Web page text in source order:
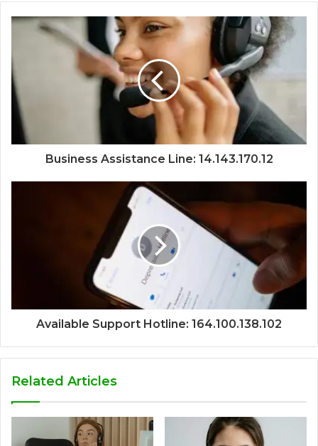
Business Assistance Line: 14.143.170.12
Available Support Hotline: 164.100.138.102
Related Articles